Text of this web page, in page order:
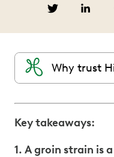
Why trust
Key takeaways:
1. A groin strain is